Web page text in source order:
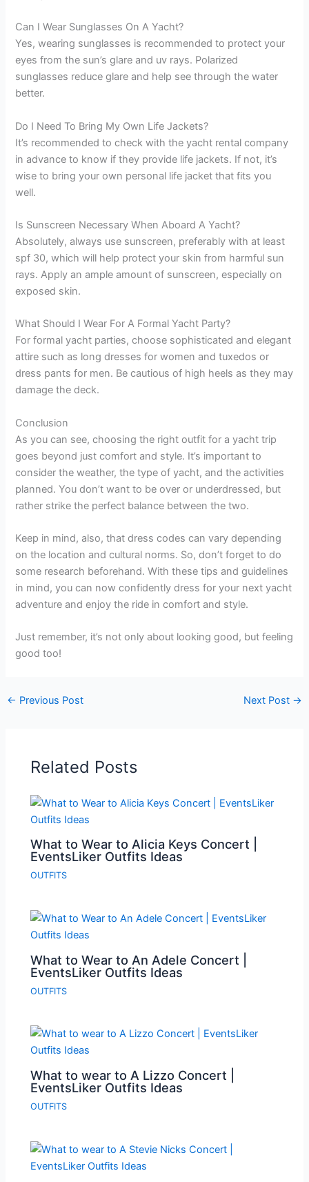
Can I Wear Sunglasses On A Yacht?
Yes, wearing sunglasses is recommended to protect your
eyes from the sun’s glare and uv rays. Polarized
sunglasses reduce glare and help see through the water
better.
Do I Need To Bring My Own Life Jackets?
It’s recommended to check with the yacht rental company
in advance to know if they provide life jackets. If not, it’s
wise to bring your own personal life jacket that fits you
well.
Is Sunscreen Necessary When Aboard A Yacht?
Absolutely, always use sunscreen, preferably with at least
spf 30, which will help protect your skin from harmful sun
rays. Apply an ample amount of sunscreen, especially on
exposed skin.
What Should I Wear For A Formal Yacht Party?
For formal yacht parties, choose sophisticated and elegant
attire such as long dresses for women and tuxedos or
dress pants for men. Be cautious of high heels as they may
damage the deck.
Conclusion
As you can see, choosing the right outfit for a yacht trip
goes beyond just comfort and style. It’s important to
consider the weather, the type of yacht, and the activities
planned. You don’t want to be over or underdressed, but
rather strike the perfect balance between the two.
Keep in mind, also, that dress codes can vary depending
on the location and cultural norms. So, don’t forget to do
some research beforehand. With these tips and guidelines
in mind, you can now confidently dress for your next yacht
adventure and enjoy the ride in comfort and style.
Just remember, it’s not only about looking good, but feeling
good too!
← Previous Post Next Post →
Related Posts
What to Wear to Alicia Keys Concert |
EventsLiker Outfits Ideas
OUTFITS
What to Wear to An Adele Concert |
EventsLiker Outfits Ideas
OUTFITS
What to wear to A Lizzo Concert |
EventsLiker Outfits Ideas
OUTFITS